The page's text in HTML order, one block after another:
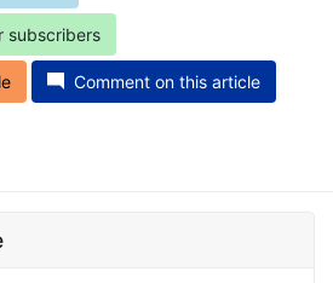
subscribers
Comment on this article